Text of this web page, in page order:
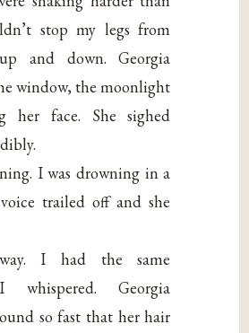
stop my legs from
and down. Georgia
window, the moonlight
her face. She sighed
I was drowning in a
trailed off and she
I had the same
whispered. Georgia
so fast that her hair